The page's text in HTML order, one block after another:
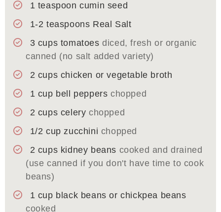
1 teaspoon cumin seed
1-2 teaspoons Real Salt
3 cups tomatoes diced, fresh or organic
canned (no salt added variety)
2 cups chicken or vegetable broth
1 cup bell peppers chopped
2 cups celery chopped
1/2 cup zucchini chopped
2 cups kidney beans cooked and drained
(use canned if you don't have time to cook
beans)
1 cup black beans or chickpea beans
cooked